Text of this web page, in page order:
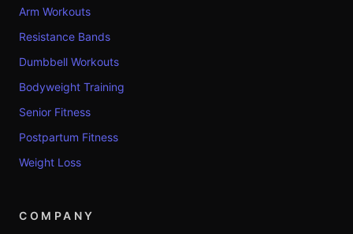
Arm Workouts
Resistance Bands
Dumbbell Workouts
Bodyweight Training
Senior Fitness
Postpartum Fitness
Weight Loss
COMPANY